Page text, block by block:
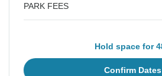
PARK FEES
Hold space for
Confirm Dates